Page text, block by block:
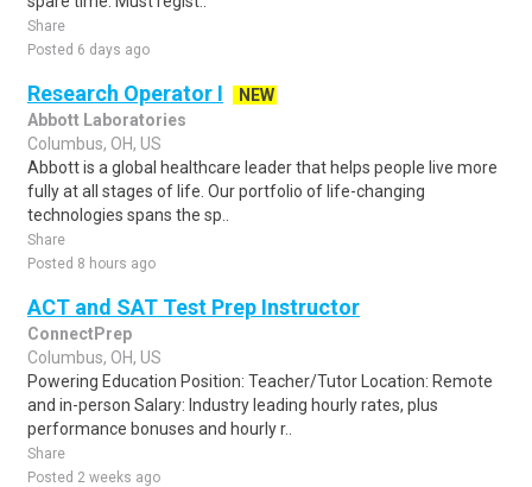
Share
Posted 6 days ago
Research Operator I
NEW
Abbott Laboratories
Columbus, OH, US
Abbott is a global healthcare leader that helps people live more
fully at all stages of life. Our portfolio of life-changing
technologies spans the sp..
Share
Posted 8 hours ago
ACT and SAT Test Prep Instructor
ConnectPrep
Columbus, OH, US
Powering Education Position: Teacher/Tutor Location: Remote
and in-person Salary: Industry leading hourly rates, plus
performance bonuses and hourly r..
Share
Posted 2 weeks ago